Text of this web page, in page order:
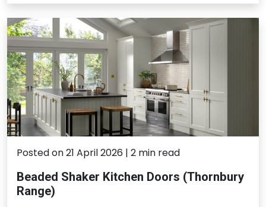
Posted on 21 April 2026 | 2 min read
Beaded Shaker Kitchen Doors (Thornbury
Range)